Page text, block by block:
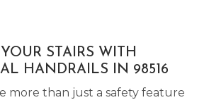
STAIRS WITH
HANDRAILS IN 98516
more than just a safety feature